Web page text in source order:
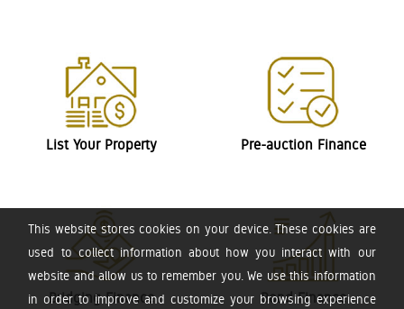
This website stores cookies on your device. These cookies are
used to collect information about how you interact with our
website and allow us to remember you. We use this information
in order to improve and customize your browsing experience
List Your Property Pre-auction Finance
Bridging Finance Bond Finance